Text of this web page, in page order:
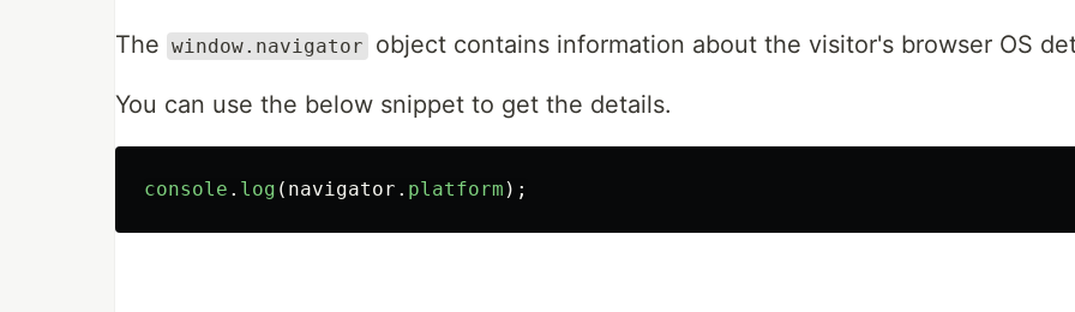
The window.navigator object contains information about the visitor's browser OS
You can use the below snippet to get the details.
console . log ( navigator . platform );